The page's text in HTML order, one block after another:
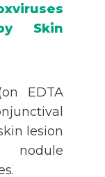
Skin
EDTA
lesion
nodule